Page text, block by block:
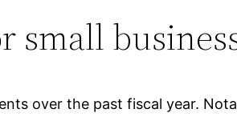
small
over the past fiscal year.